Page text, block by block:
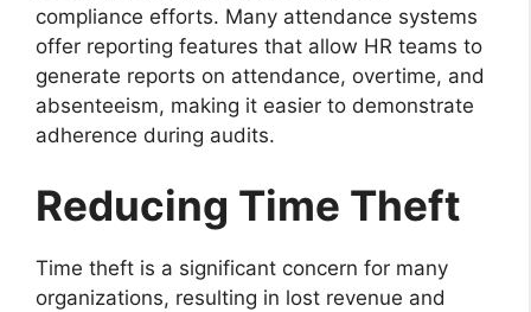
compliance efforts. Many attendance systems
offer reporting features that allow HR teams to
generate reports on attendance, overtime, and
absenteeism, making it easier to demonstrate
adherence during audits.
Reducing Time Theft
Time theft is a significant concern for many
organizations, resulting in lost revenue and